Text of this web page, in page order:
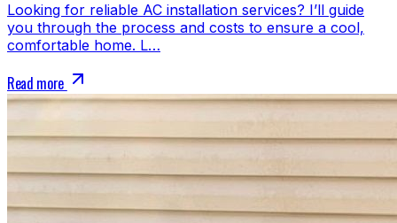
Looking for reliable AC installation services? I’ll guide
you through the process and costs to ensure a cool,
comfortable home. L…
Read more